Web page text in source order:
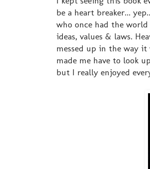
be a heart breaker...
who once had the
ideas, values & laws.
messed up in the way
made me have to look
but I really enjoyed